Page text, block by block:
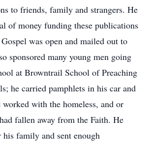
to friends, family and strangers. He
of money funding these publications
was open and mailed out to
sponsored many young men going
at Browntrail School of Preaching
he carried pamphlets in his car and
with the homeless, and or
fallen away from the Faith. He
his family and sent enough